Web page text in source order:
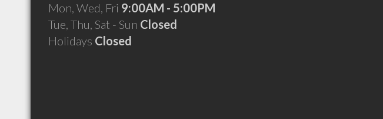
Mon, Wed, Fri 9:00AM - 5:00PM
Tue, Thu, Sat - Sun Closed
Holidays Closed